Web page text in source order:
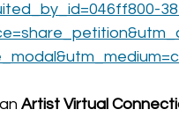
Artist Virtual